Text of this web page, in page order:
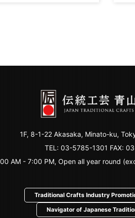
1F, 8-1-22 Akasaka, Minato-ku,
TEL: 03-5785-1301 FAX:
AM - 7:00 PM, Open all year round
Traditional Crafts Industry
Navigator of Japanese